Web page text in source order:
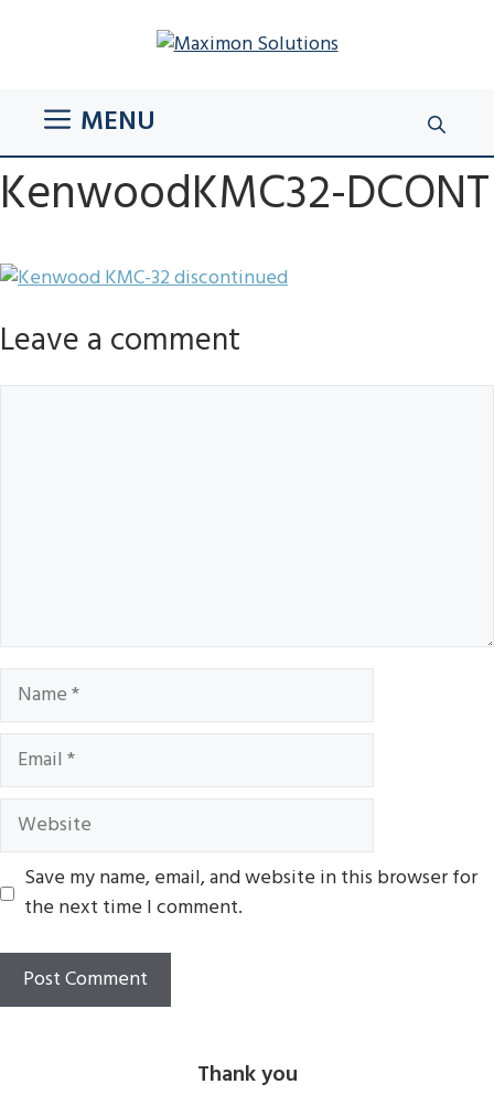
content MENU
KenwoodKMC32-DCONT
Leave a comment
Name
Email
Website
Save my name, email, and website in this browser for
the next time I comment.
Thank you